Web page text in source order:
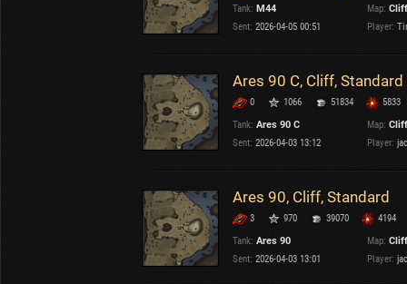
Tank: M44 Map: Cliff
Sent: 2026-04-05 00:51 Player:
Ares 90 C, Cliff, Standard
0 1066 51834
5833
Tank: Ares 90 C Map: Cliff
Sent: 2026-04-03 13:12 Player:
Ares 90, Cliff, Standard
3 970 39070
4194
Tank: Ares 90 Map: Cliff
Sent: 2026-04-03 13:01 Player: